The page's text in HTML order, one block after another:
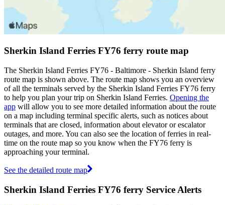
Sherkin Island Ferries FY76 ferry route map
The Sherkin Island Ferries FY76 - Baltimore - Sherkin Island ferry
route map is shown above. The route map shows you an overview
of all the terminals served by the Sherkin Island Ferries FY76 ferry
to help you plan your trip on Sherkin Island Ferries. Opening the
app will allow you to see more detailed information about the route
on a map including terminal specific alerts, such as notices about
terminals that are closed, information about elevator or escalator
outages, and more. You can also see the location of ferries in real-
time on the route map so you know when the FY76 ferry is
approaching your terminal.
See the detailed route map
Sherkin Island Ferries FY76 ferry Service Alerts